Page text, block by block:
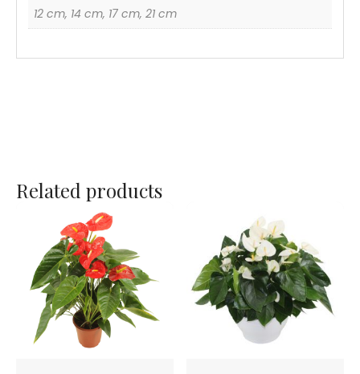
12 cm, 14 cm, 17 cm, 21 cm
Related products